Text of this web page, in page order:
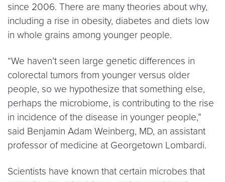
since 2006. There are many theories about why,
including a rise in obesity, diabetes and diets low
in whole grains among younger people.
“We haven’t seen large genetic differences in
colorectal tumors from younger versus older
people, so we hypothesize that something else,
perhaps the microbiome, is contributing to the rise
in incidence of the disease in younger people,”
said Benjamin Adam Weinberg, MD, an assistant
professor of medicine at Georgetown Lombardi.
Scientists have known that certain microbes that